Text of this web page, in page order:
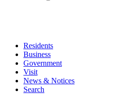
Residents
Business
Government
Visit
News & Notices
Search